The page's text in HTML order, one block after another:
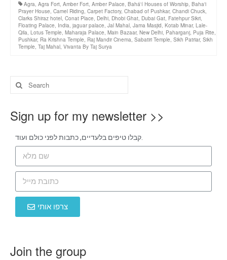
Agra, Agra Fort, Amber Fort, Amber Palace, Bahá'í Houses of Worship, Baha'i
Prayer House, Camel Riding, Carpet Factory, Chabad of Pushkar, Chandi Chuck,
Clarks Shiraz hotel, Conat Place, Delhi, Dhobi Ghat, Dubai Gat, Fatehpur Sikri,
Floating Palace, India, jaguar palace, Jal Mahal, Jama Masjid, Kotab Minar, Lale-
Qila, Lotus Temple, Maharaja Palace, Main Bazaar, New Delhi, Paharganj, Puja Rite,
Pushkar, Ra Krishna Temple, Raj Mandir Cinema, Sabatiri Temple, Sikh Patriar, Sikh
Temple, Taj Mahal, Vivanta By Taj Surya
Sign up for my newsletter >>
צרפו אותי
Join the group